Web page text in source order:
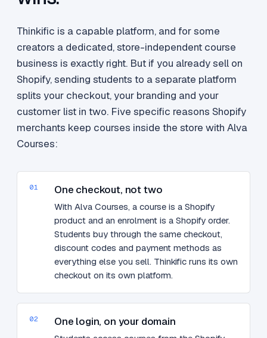
Thinkific is a capable platform, and for some
creators a dedicated, store-independent course
business is exactly right. But if you already sell on
Shopify, sending students to a separate platform
splits your checkout, your branding and your
customer list in two. Five specific reasons Shopify
merchants keep courses inside the store with Alva
Courses:
01 One checkout, not two
With Alva Courses, a course is a Shopify
product and an enrolment is a Shopify order.
Students buy through the same checkout,
discount codes and payment methods as
everything else you sell. Thinkific runs its own
checkout on its own platform.
02 One login, on your domain